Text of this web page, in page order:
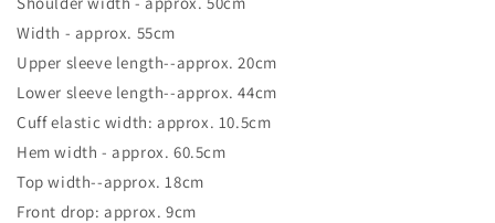
Width - approx. 55cm
Upper sleeve length--approx. 20cm
Lower sleeve length--approx. 44cm
Cuff elastic width: approx. 10.5cm
Hem width - approx. 60.5cm
Top width--approx. 18cm
Front drop: approx. 9cm